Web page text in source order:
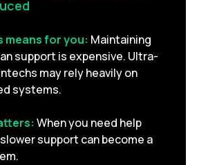
means for you: Maintaining
support is expensive. Ultra-
may rely heavily on
systems.
When you need help
support can become a